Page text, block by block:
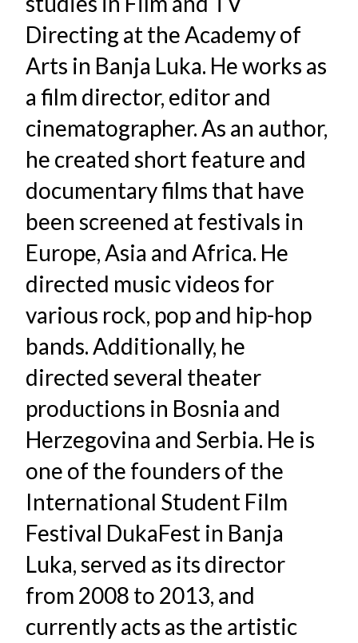
Directing at the Academy of
Arts in Banja Luka. He works as
a film director, editor and
cinematographer. As an author,
he created short feature and
documentary films that have
been screened at festivals in
Europe, Asia and Africa. He
directed music videos for
various rock, pop and hip-hop
bands. Additionally, he
directed several theater
productions in Bosnia and
Herzegovina and Serbia. He is
one of the founders of the
International Student Film
Festival DukaFest in Banja
Luka, served as its director
from 2008 to 2013, and
currently acts as the artistic